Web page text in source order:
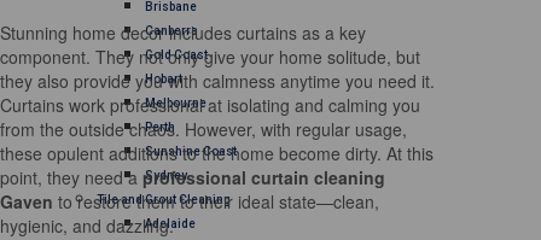
Brisbane
Canberra
Gold Coast
Hobart
Melbourne
Perth
Sunshine Coast
Sydney
Tile and Grout Cleaning
Adelaide
Stunning home decor includes curtains as a key
component. They not only give your home solitude, but
they also provide you with calmness anytime you need it.
Curtains work professional at isolating and calming you
from the outside chaos. However, with regular usage,
these opulent additions to the home become dirty. At this
point, they need a professional curtain cleaning
Gaven to restore them to their ideal state—clean,
hygienic, and dazzling.